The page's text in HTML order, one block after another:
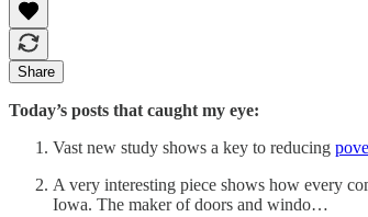
Share
Today’s posts that caught my eye:
Vast new study shows a key to reducing
A very interesting piece shows how every
Iowa. The maker of doors and windo…